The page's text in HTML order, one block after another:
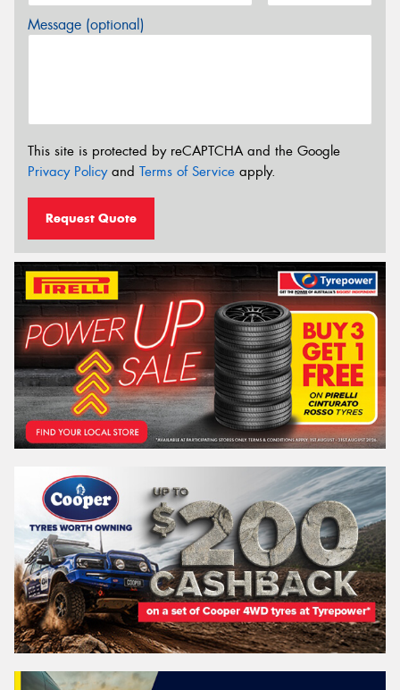
Message (optional)
This site is protected by reCAPTCHA and the Google
Privacy Policyand Terms of Service apply.
Request Quote